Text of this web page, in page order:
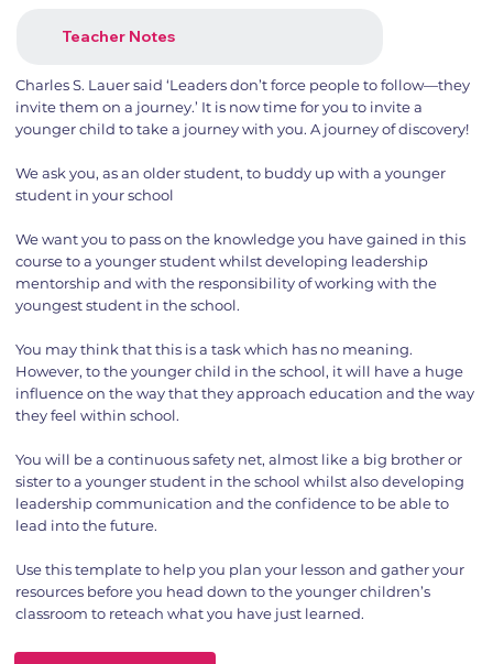
Teacher Notes
Charles S. Lauer said ‘Leaders don’t force people to follow—they
invite them on a journey.’ It is now time for you to invite a
younger child to take a journey with you. A journey of discovery!
We ask you, as an older student, to buddy up with a younger
student in your school
We want you to pass on the knowledge you have gained in this
course to a younger student whilst developing leadership
mentorship and with the responsibility of working with the
youngest student in the school.
You may think that this is a task which has no meaning.
However, to the younger child in the school, it will have a huge
influence on the way that they approach education and the way
they feel within school.
You will be a continuous safety net, almost like a big brother or
sister to a younger student in the school whilst also developing
leadership communication and the confidence to be able to
lead into the future.
Use this template to help you plan your lesson and gather your
resources before you head down to the younger children’s
classroom to reteach what you have just learned.